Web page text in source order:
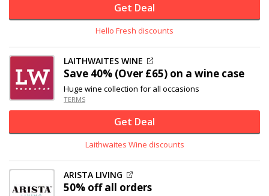
Get Deal
Hello Fresh discounts
LAITHWAITES WINE
Save 40% (Over £65) on a wine case
Huge wine collection for all occasions
TERMS
Get Deal
Laithwaites Wine discounts
ARISTA LIVING
50% offall orders